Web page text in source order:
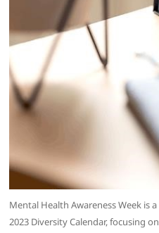
Mental Health Awareness Week is
2023 Diversity Calendar, focusing